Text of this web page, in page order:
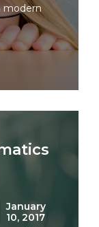
modern
January
10, 2017